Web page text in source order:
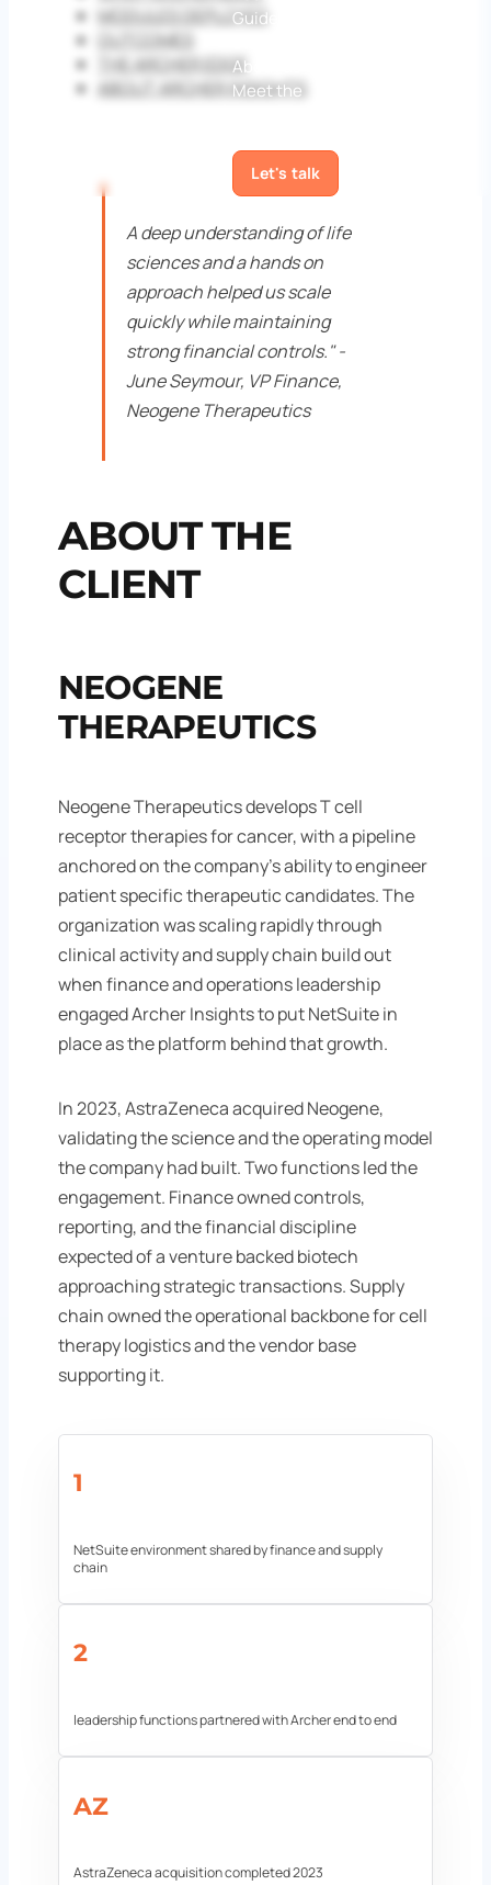
Guides
About us
Meet the
Let's talk
MODULES DEPLOYED
OUTCOMES
THE ARCHER EDGE
ABOUT ARCHER INSIGHTS
A deep understanding of life
sciences and a hands on
approach helped us scale
quickly while maintaining
strong financial controls." -
June Seymour, VP Finance,
Neogene Therapeutics
ABOUT THE
CLIENT
NEOGENE
THERAPEUTICS
Neogene Therapeutics develops T cell
receptor therapies for cancer, with a pipeline
anchored on the company’s ability to engineer
patient specific therapeutic candidates. The
organization was scaling rapidly through
clinical activity and supply chain build out
when finance and operations leadership
engaged Archer Insights to put NetSuite in
place as the platform behind that growth.
In 2023, AstraZeneca acquired Neogene,
validating the science and the operating model
the company had built. Two functions led the
engagement. Finance owned controls,
reporting, and the financial discipline
expected of a venture backed biotech
approaching strategic transactions. Supply
chain owned the operational backbone for cell
therapy logistics and the vendor base
supporting it.
1
NetSuite environment shared by finance and supply
chain
2
leadership functions partnered with Archer end to end
AZ
AstraZeneca acquisition completed 2023